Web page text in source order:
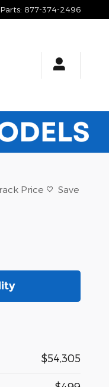
Parts: 877-374-2496
Price Save
$54,305